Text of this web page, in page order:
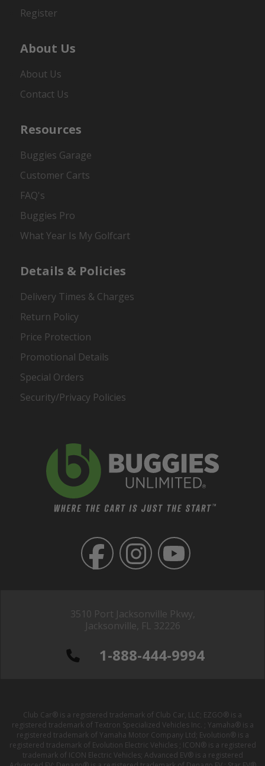
3510 Port Jacksonville Pkwy,
Jacksonville, FL 32226
1-888-444-9994
Register
About Us
About Us
Contact Us
Resources
Buggies Garage
Customer Carts
FAQ's
Buggies Pro
What Year Is My Golfcart
Details & Policies
Delivery Times & Charges
Return Policy
Price Protection
Promotional Details
Special Orders
Security/Privacy Policies
Club Car® is a registered trademark of Club Car, LLC; EZGO® is a
registered trademark of Textron Specialized Vehicles Inc. ; Yamaha® is a
registered trademark of Yamaha Motor Company Ltd; Evolution® is a
registered trademark of Evolution Electric Vehicles ; ICON® is a registered
trademark of ICON Electric Vehicles; Advanced EV® is a registered